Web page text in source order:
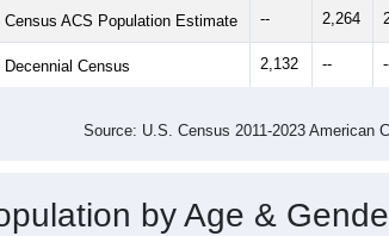
Census ACS Population Estimate -- 2,264
Decennial Census 2,132 --
Source: U.S. Census 2011-2023 American
by Age &